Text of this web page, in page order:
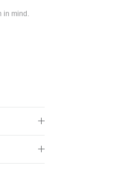
in mind.